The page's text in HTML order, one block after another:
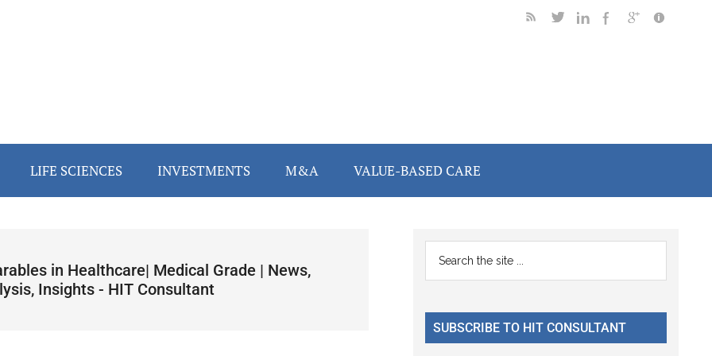
LIFE SCIENCES INVESTMENTS M&A VALUE-BASED CARE
in Healthcare| Medical Grade | News,
Insights - HIT Consultant
Primary
Sidebar
...
SUBSCRIBE TO HIT CONSULTANT